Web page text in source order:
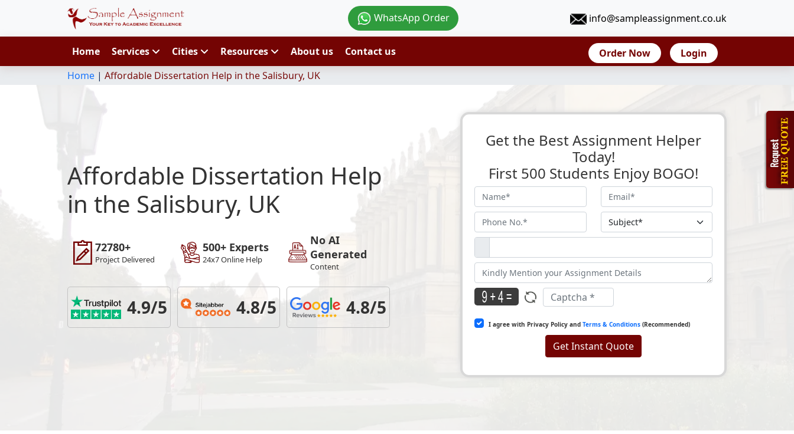
WhatsApp Order info@sampleassignment.co.uk
Home Services Cities Resources About us Contact us Order Now
Login
Home | Affordable Dissertation Help in the Salisbury, UK
Affordable Dissertation Help
in the Salisbury, UK
72780+
Project Delivered
500+ Experts
24x7 Online Help
No AI
Generated
Content
4.9/5 4.8/5 4.8/5
Get the Best Assignment Helper
Today!
First 500 Students Enjoy BOGO!
I agree with Privacy Policy and Terms & Conditions (Recommended)
Get Instant Quote